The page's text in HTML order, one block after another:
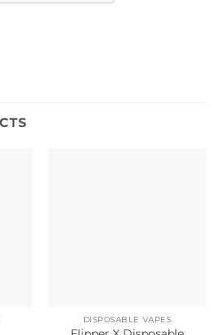
DISPOSABLE VAPES